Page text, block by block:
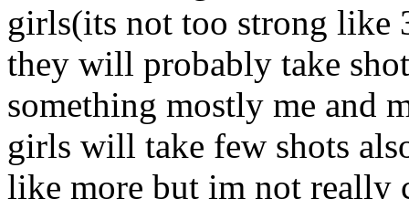
girls(its not too strong like
they will probably take
something mostly me and
girls will take few shots
like more but im not really